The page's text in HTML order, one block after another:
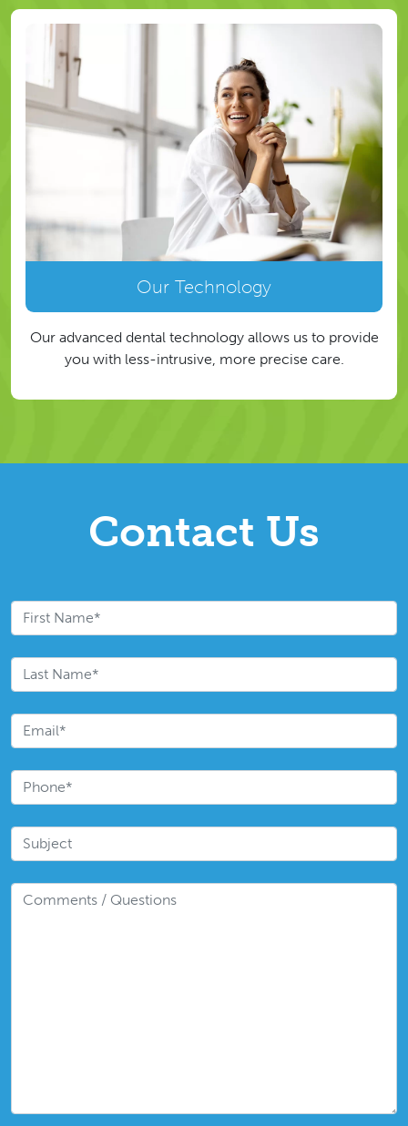
Our Technology
Our advanced dental technology allows us to provide
you with less-intrusive, more precise care.
Contact Us